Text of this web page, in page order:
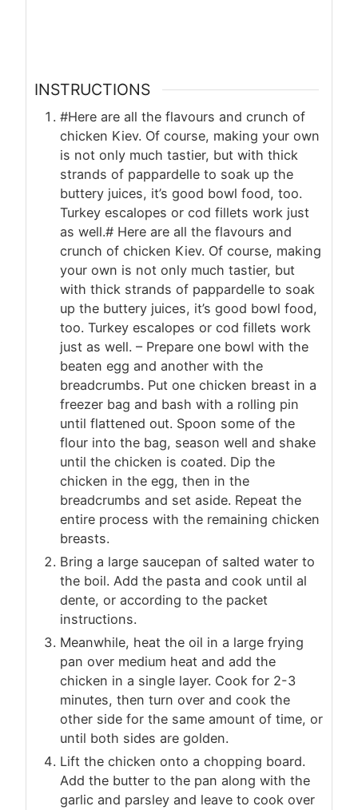
INSTRUCTIONS
#Here are all the flavours and crunch of
chicken Kiev. Of course, making your own
is not only much tastier, but with thick
strands of pappardelle to soak up the
buttery juices, it’s good bowl food, too.
Turkey escalopes or cod fillets work just
as well.# Here are all the flavours and
crunch of chicken Kiev. Of course, making
your own is not only much tastier, but
with thick strands of pappardelle to soak
up the buttery juices, it’s good bowl food,
too. Turkey escalopes or cod fillets work
just as well. – Prepare one bowl with the
beaten egg and another with the
breadcrumbs. Put one chicken breast in a
freezer bag and bash with a rolling pin
until flattened out. Spoon some of the
flour into the bag, season well and shake
until the chicken is coated. Dip the
chicken in the egg, then in the
breadcrumbs and set aside. Repeat the
entire process with the remaining chicken
breasts.
Bring a large saucepan of salted water to
the boil. Add the pasta and cook until al
dente, or according to the packet
instructions.
Meanwhile, heat the oil in a large frying
pan over medium heat and add the
chicken in a single layer. Cook for 2-3
minutes, then turn over and cook the
other side for the same amount of time, or
until both sides are golden.
Lift the chicken onto a chopping board.
Add the butter to the pan along with the
garlic and parsley and leave to cook over